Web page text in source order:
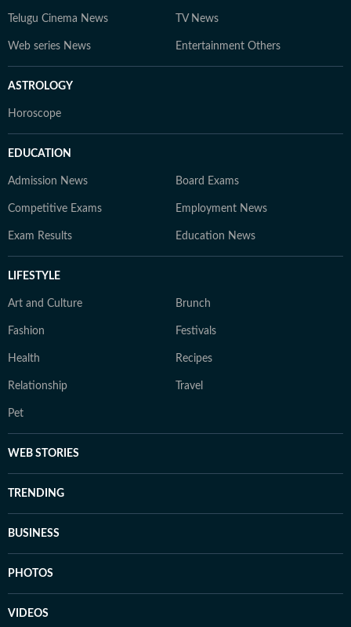
Telugu Cinema News TV News
Web series News Entertainment Others
ASTROLOGY
Horoscope
EDUCATION
Admission News Board Exams
Competitive Exams Employment News
Exam Results Education News
LIFESTYLE
Art and Culture Brunch
Fashion Festivals
Health Recipes
Relationship Travel
Pet
WEB STORIES
TRENDING
BUSINESS
PHOTOS
VIDEOS